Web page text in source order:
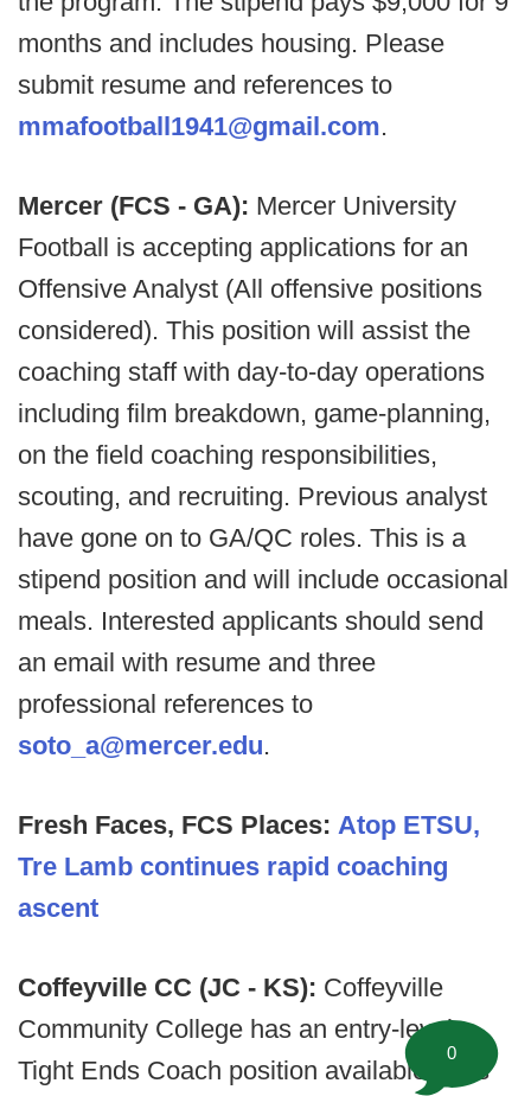
months and includes housing. Please
submit resume and references to
mmafootball1941@gmail.com.
Mercer (FCS - GA): Mercer University
Football is accepting applications for an
Offensive Analyst (All offensive positions
considered). This position will assist the
coaching staff with day-to-day operations
including film breakdown, game-planning,
on the field coaching responsibilities,
scouting, and recruiting. Previous analyst
have gone on to GA/QC roles. This is a
stipend position and will include occasional
meals. Interested applicants should send
an email with resume and three
professional references to
soto_a@mercer.edu.
Fresh Faces, FCS Places: Atop ETSU,
Tre Lamb continues rapid coaching
ascent
Coffeyville CC (JC - KS): Coffeyville
Community College has an entry-level
Tight Ends Coach position available. This
0